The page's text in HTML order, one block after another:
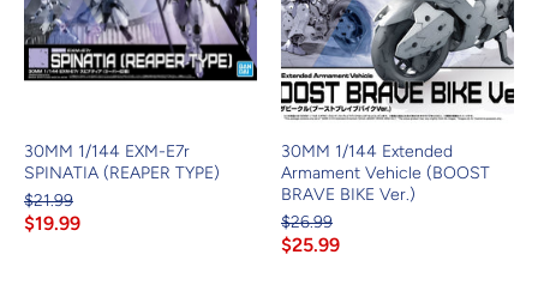
30MM 1/144 EXM-E7r
SPINATIA (REAPER TYPE)
$21.99
$19.99
30MM 1/144 Extended
Armament Vehicle (BOOST
BRAVE BIKE Ver.)
$26.99
$25.99